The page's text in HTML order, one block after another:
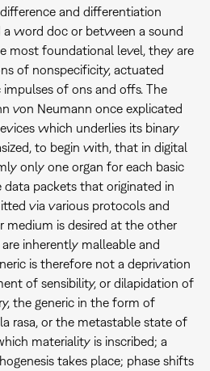
and differentiation
word doc or between a sound
most foundational level, they are
of nonspecificity, actuated
of ons and offs. The
von Neumann once explicated
which underlies its binary
to begin with, that in digital
only one organ for each basic
data packets that originated in
via various protocols and
medium is desired at the other
inherently malleable and
is therefore not a deprivation
of sensibility, or dilapidation of
the generic in the form of
rasa, or the metastable state of
materiality is inscribed; a
takes place; phase shifts